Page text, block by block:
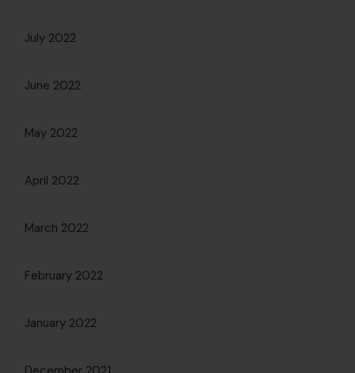
July 2022
June 2022
May 2022
April 2022
March 2022
February 2022
January 2022